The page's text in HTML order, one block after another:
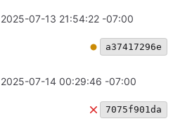
2025-07-13 21:54:22 -07:00
a37417296e
2025-07-14 00:29:46 -07:00
7075f901da